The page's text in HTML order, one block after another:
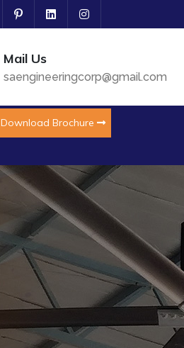
Mail Us
saengineeringcorp@gmail.com
Download Brochure